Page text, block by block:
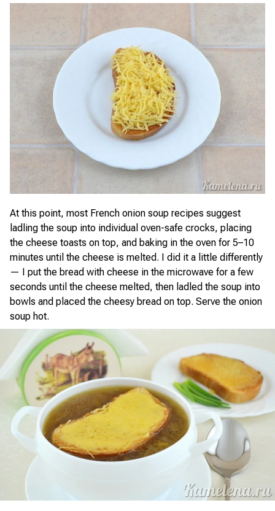
At this point, most French onion soup recipes suggest
ladling the soup into individual oven-safe crocks, placing
the cheese toasts on top, and baking in the oven for 5–10
minutes until the cheese is melted. I did it a little differently
— I put the bread with cheese in the microwave for a few
seconds until the cheese melted, then ladled the soup into
bowls and placed the cheesy bread on top. Serve the onion
soup hot.